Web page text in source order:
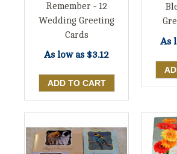
Remember - 12
Wedding Greeting
Cards
As low as $3.12
As